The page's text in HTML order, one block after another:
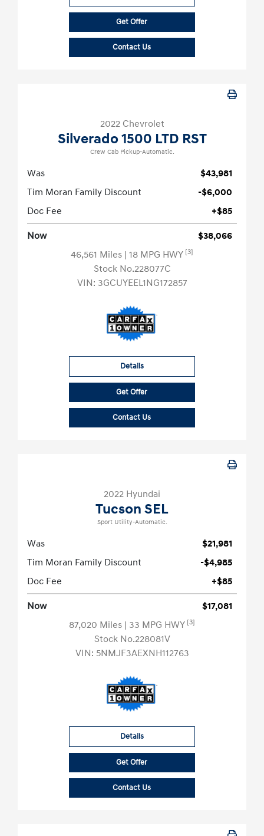
Get Offer
Contact Us
2022 Chevrolet
Silverado 1500 LTD RST
Crew Cab Pickup-Automatic.
Was
$43,981
Tim Moran Family Discount
-$6,000
Doc Fee
+$85
Now
$38,066
46,561 Miles | 18 MPG HWY [3]
Stock No.228077C
VIN: 3GCUYEEL1NG172857
Details
Get Offer
Contact Us
2022 Hyundai
Tucson SEL
Sport Utility-Automatic.
Was
$21,981
Tim Moran Family Discount
-$4,985
Doc Fee
+$85
Now
$17,081
87,020 Miles | 33 MPG HWY [3]
Stock No.228081V
VIN: 5NMJF3AEXNH112763
Details
Get Offer
Contact Us